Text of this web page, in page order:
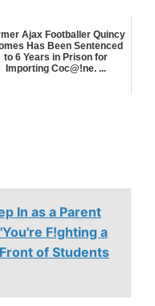
Ajax Footballer Quincy
Has Been Sentenced
to 6 Years in Prison for
Importing Coc@!ne. ...
In as a Parent
F!ghting a
of Students